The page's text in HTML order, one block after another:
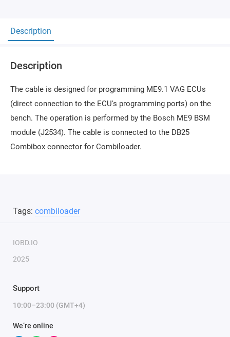
Description
Description
The cable is designed for programming ME9.1 VAG ECUs
(direct connection to the ECU's programming ports) on the
bench. The operation is performed by the Bosch ME9 BSM
module (J2534). The cable is connected to the DB25
Combibox connector for Combiloader.
Tags: combiloader
IOBD.IO
2025
Support
10:00–23:00 (GMT+4)
We’re online